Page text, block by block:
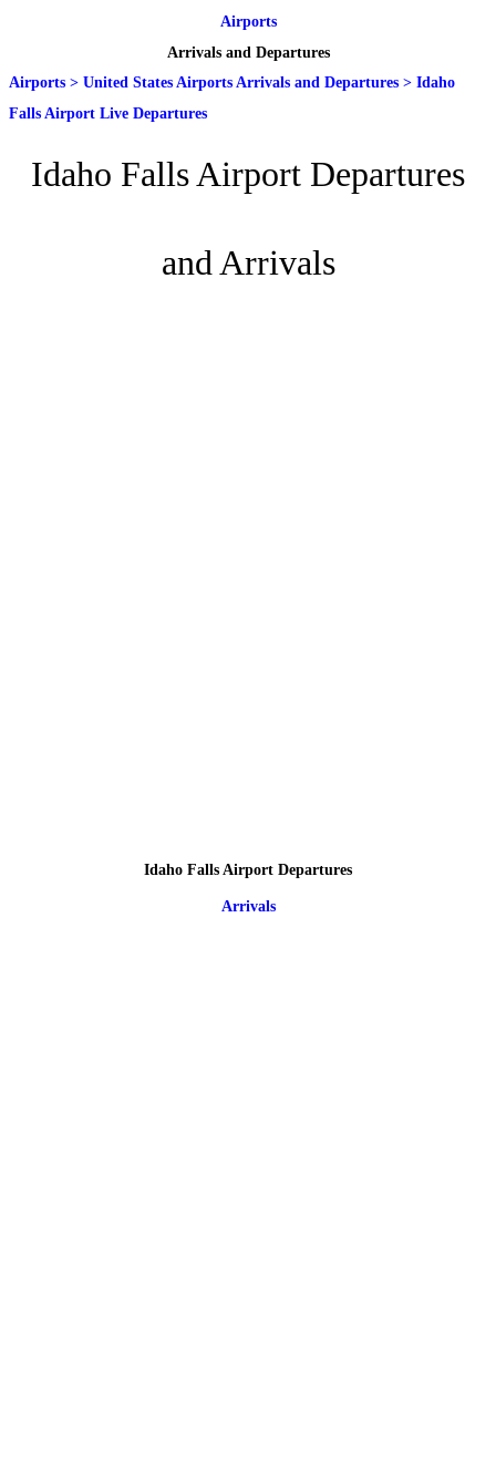
Airports
Arrivals and Departures
Airports > United States Airports Arrivals and Departures > Idaho
Falls Airport Live Departures
Idaho Falls Airport Departures
and Arrivals
Idaho Falls Airport Departures
Arrivals